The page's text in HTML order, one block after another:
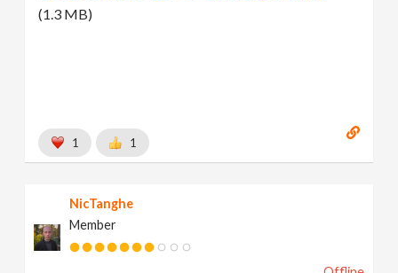
(1.3 MB)
1 1
NicTanghe
Member